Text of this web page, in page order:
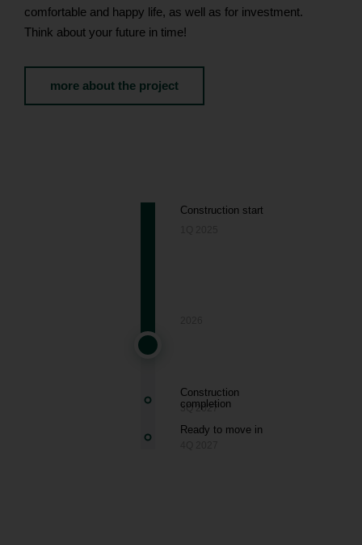
comfortable and happy life, as well as for investment.
Think about your future in time!
more about the project
Construction start
3Q 2027
Construction
completion
Ready to move in